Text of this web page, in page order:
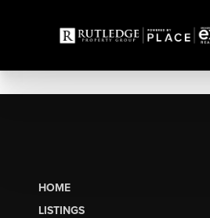
HOME
LISTINGS